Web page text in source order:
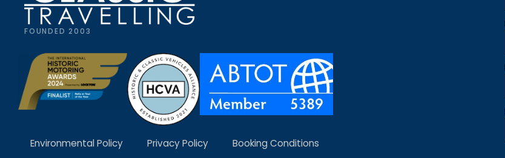
FOUNDED 2003
Environmental Policy Privacy Policy Booking Conditions